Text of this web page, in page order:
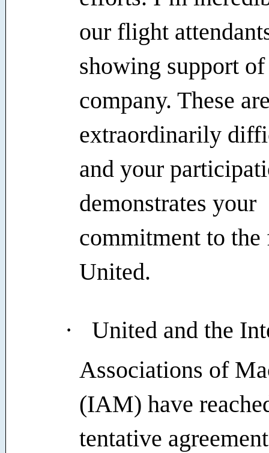
our flight
showing support
company. These
extraordinarily
and your
demonstrates your
commitment to
United.
·
United and the
Associations of
(IAM) have
tentative